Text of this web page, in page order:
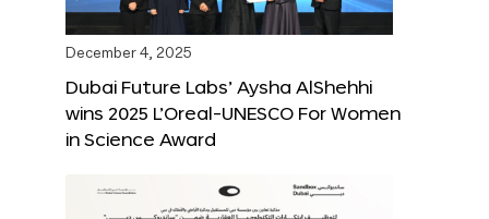
December 4, 2025
Dubai Future Labs’ Aysha AlShehhi
wins 2025 L’Oreal-UNESCO For Women
in Science Award